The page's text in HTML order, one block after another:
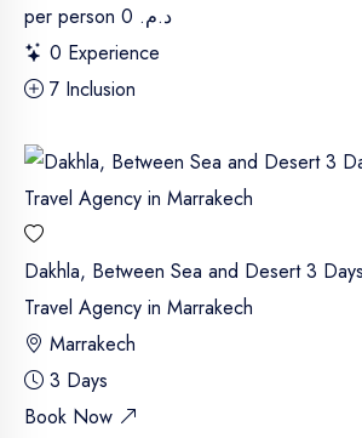
per person
د.م. 0
0 Experience
7 Inclusion
Dakhla, Between Sea and Desert 3
Travel Agency in Marrakech
Marrakech
3 Days
Book Now